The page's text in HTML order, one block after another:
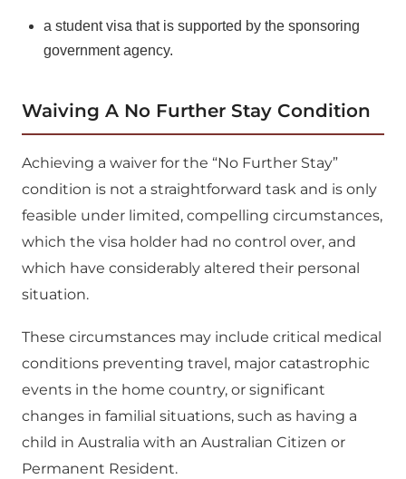
a student visa that is supported by the sponsoring
government agency.
Waiving A No Further Stay Condition
Achieving a waiver for the “No Further Stay”
condition is not a straightforward task and is only
feasible under limited, compelling circumstances,
which the visa holder had no control over, and
which have considerably altered their personal
situation.
These circumstances may include critical medical
conditions preventing travel, major catastrophic
events in the home country, or significant
changes in familial situations, such as having a
child in Australia with an Australian Citizen or
Permanent Resident.